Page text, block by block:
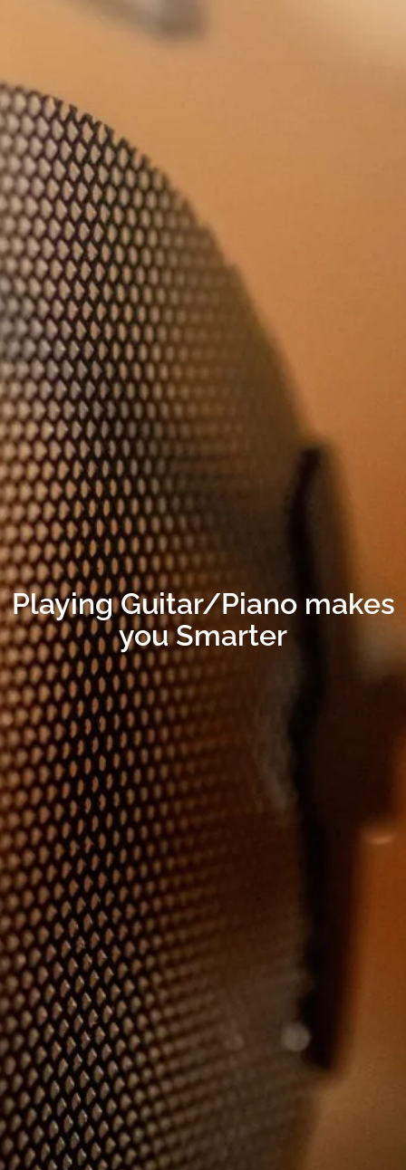
Playing Guitar/Piano makes
you Smarter